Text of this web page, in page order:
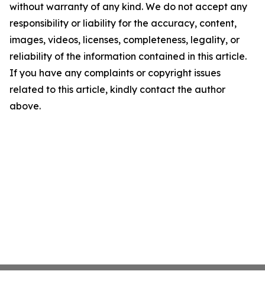
without warranty of any kind. We do not accept any
responsibility or liability for the accuracy, content,
images, videos, licenses, completeness, legality, or
reliability of the information contained in this article.
If you have any complaints or copyright issues
related to this article, kindly contact the author
above.